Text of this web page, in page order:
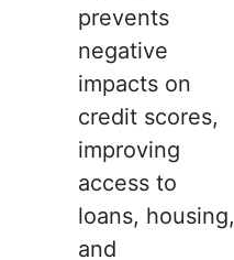
prevents
negative
impacts on
credit scores,
improving
access to
loans, housing,
and